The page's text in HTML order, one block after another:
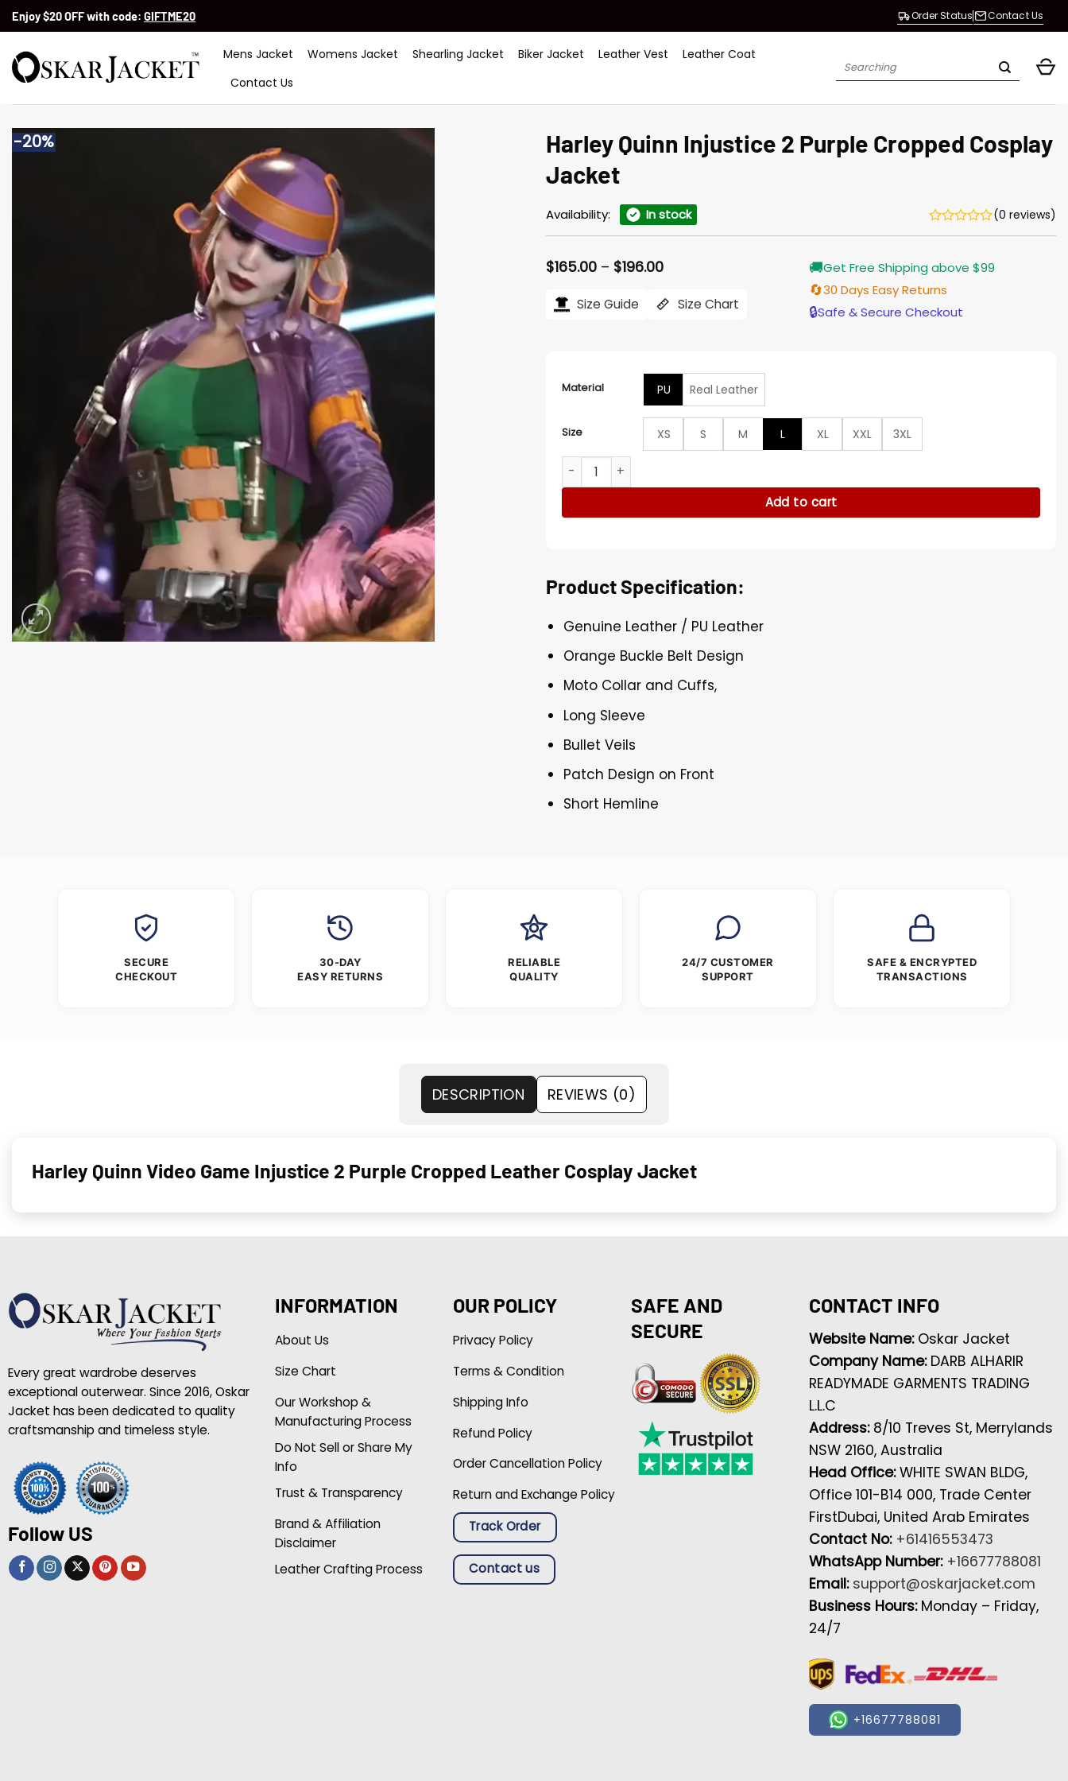
SkipEnjoy $20 OFF with code: GIFTME20 Order Status Contact Us
Mens Jacket Womens Jacket Shearling Jacket Biker Jacket Leather Vest
Leather Coat
Contact Us
Search
-20%
Harley Quinn Injustice 2 Purple Cropped Cosplay
Jacket
Availability: In stock (0 reviews)
$165.00 – $196.00Price
$165.00
through
Size Guide Size Chart
🚚Get Free Shipping above $99
🔄30 Days Easy Returns
🔒Safe & Secure Checkout
Material PU Real Leather
Size XS S M L XL XXL
3XL
Harley Quinn Injustice 2 Purple Cropped Cosplay Jacket quantity
Add to cart
Product Specification:
Genuine Leather / PU Leather
Orange Buckle Belt Design
Moto Collar and Cuffs,
Long Sleeve
Bullet Veils
Patch Design on Front
Short Hemline
SECURE
CHECKOUT
30-DAY
EASY RETURNS
RELIABLE
QUALITY
24/7 CUSTOMER
SUPPORT
SAFE & ENCRYPTED
TRANSACTIONS
DESCRIPTION REVIEWS (0)
Harley Quinn Video Game Injustice 2 Purple Cropped Leather Cosplay Jacket
Every great wardrobe deserves
exceptional outerwear. Since 2016, Oskar
Jacket has been dedicated to quality
craftsmanship and timeless style.
Follow US
INFORMATION
About Us
Size Chart
Our Workshop &
Manufacturing Process
Do Not Sell or Share My
Info
Trust & Transparency
Brand & Affiliation
Disclaimer
Leather Crafting Process
OUR POLICY
Privacy Policy
Terms & Condition
Shipping Info
Refund Policy
Order Cancellation Policy
Return and Exchange Policy
Track Order
Contact us
SAFE AND
SECURE
CONTACT INFO
Website Name: Oskar Jacket
Company Name: DARB ALHARIR
READYMADE GARMENTS TRADING
L.L.C
Address: 8/10 Treves St, Merrylands
NSW 2160, Australia
Head Office:WHITE SWAN BLDG,
Office 101-B14 000, Trade Center
FirstDubai, United Arab Emirates
Contact No: +61416553473
WhatsApp Number: +16677788081
Email: support@oskarjacket.com
Business Hours: Monday – Friday,
24/7
+16677788081